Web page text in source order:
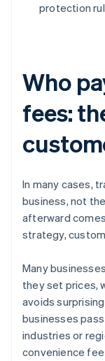
protection
Who
fees:
In many cases,
business, not
afterward
strategy,
Many
they set prices,
avoids
businesses
industries or
convenience